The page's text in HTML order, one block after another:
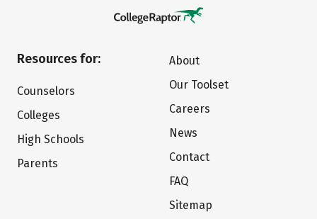
Resources for:
Counselors
Colleges
High Schools
Parents
About
Our Toolset
Careers
News
Contact
FAQ
Sitemap